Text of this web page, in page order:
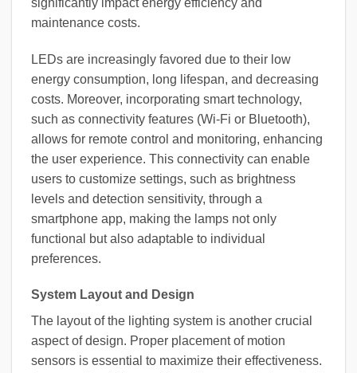
maintenance costs.
LEDs are increasingly favored due to their low
energy consumption, long lifespan, and decreasing
costs. Moreover, incorporating smart technology,
such as connectivity features (Wi-Fi or Bluetooth),
allows for remote control and monitoring, enhancing
the user experience. This connectivity can enable
users to customize settings, such as brightness
levels and detection sensitivity, through a
smartphone app, making the lamps not only
functional but also adaptable to individual
preferences.
System Layout and Design
The layout of the lighting system is another crucial
aspect of design. Proper placement of motion
sensors is essential to maximize their effectiveness.